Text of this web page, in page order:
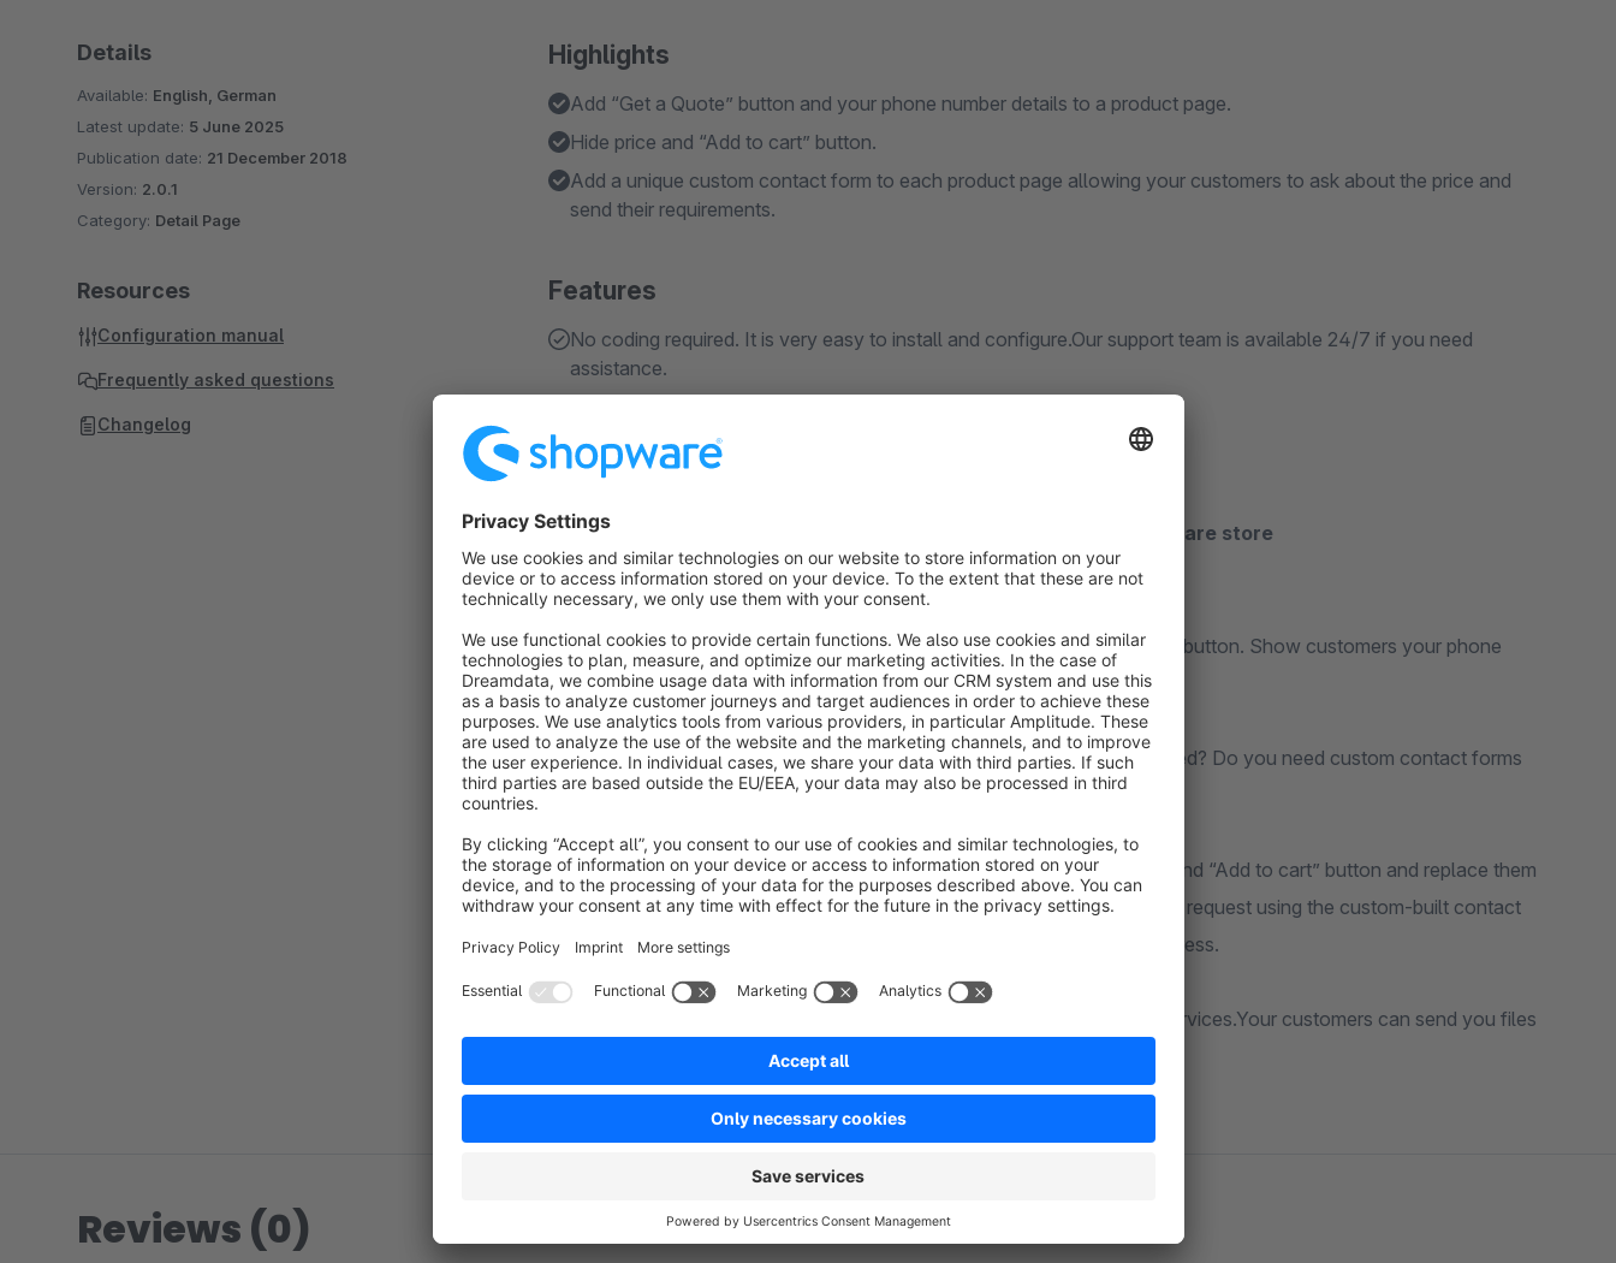
Highlights
Add “Get a Quote” button and your phone number details to a product page.
Hide price and “Add to cart” button.
Add a unique custom contact form to each product page allowing your customers to ask about the price and
send their requirements.
Features
No coding required. It is very easy to install and configure.Our support team is available 24/7 if you need
assistance.
About the Extension
The plugin lets you Hide price & add phone details on your Shopware store
Ensure there is no price visible. Add custom message or the Get a Quote button. Show customers your phone
number.
Do you offer a custom product or service which price need to be estimated? Do you need custom contact forms
to receive quote requests from your customers?
With “Get a Quote & hide prices" application you can hide product price and “Add to cart” button and replace them
with “Get a Quote” button. A customer will be able to send you the quote request using the custom-built contact
form. You will receive all the quote details immediately on your email address.
This app is a great solution for businesses selling bespoke products or services.Your customers can send you files
with the custom forms depending on your settings.
Show full description
Details
Available: English, German
Latest update: 5 June 2025
Publication date: 21 December 2018
Version: 2.0.1
Category: Detail Page
Resources
Configuration manual
Frequently asked questions
Changelog
Reviews (0)